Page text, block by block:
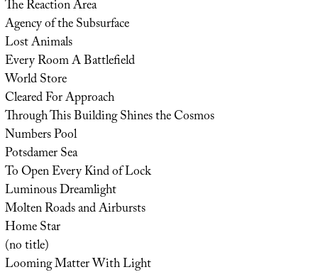
The Reaction Area
Agency of the Subsurface
Lost Animals
Every Room A Battlefield
World Store
Cleared For Approach
Through This Building Shines the Cosmos
Numbers Pool
Potsdamer Sea
To Open Every Kind of Lock
Luminous Dreamlight
Molten Roads and Airbursts
Home Star
(no title)
Looming Matter With Light